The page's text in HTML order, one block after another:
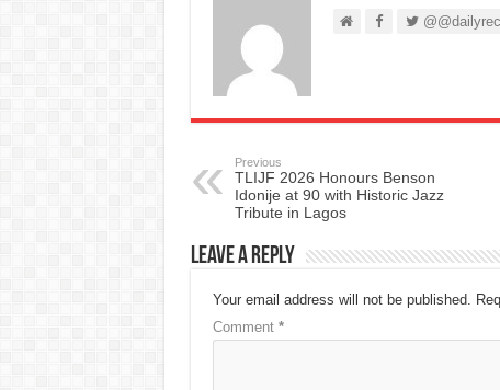
Previous
TLIJF 2026 Honours Benson
Idonije at 90 with Historic Jazz
Tribute in Lagos
Leave a Reply
Your email address will not be published.
Comment *